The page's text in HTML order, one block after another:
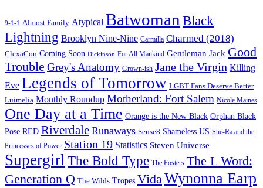
9-1-1 Almost Family Atypical BatwomanBlack
Lightning Brooklyn Nine-Nine Carmilla Charmed (2018)
ClexaCon Coming Soon Dickinson For All Mankind Gentleman Jack Good
Trouble Grey's Anatomy Grown-ish Jane the Virgin Killing
Eve Legends of Tomorrow LGBT Fans Deserve Better
Luimelia Monthly Roundup Motherland: Fort Salem Nicole Maines
One Day at a Time Orange is the New Black Orphan Black
Pose RED Riverdale Runaways Sense8 Shameless US She-Ra and the
Princesses of Power Station 19 Statistics Steven Universe
Supergirl The Bold Type The Fosters The L Word:
Generation Q The Wilds Tropes VidaWynonna Earp